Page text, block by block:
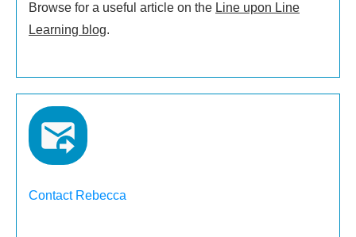
Browse for a useful article on the Line upon Line
Learning blog.
Contact Rebecca